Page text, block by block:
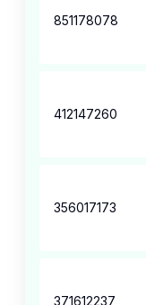
851178078
412147260
356017173
371612237